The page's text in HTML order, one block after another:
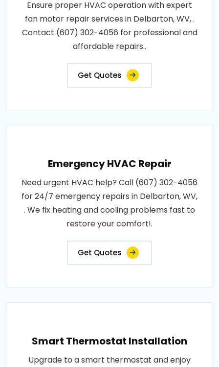
Ensure proper HVAC operation with expert
fan motor repair services in Delbarton, WV, .
Contact (607) 302-4056 for professional and
affordable repairs..
Get Quotes
Emergency HVAC Repair
Need urgent HVAC help? Call (607) 302-4056
for 24/7 emergency repairs in Delbarton, WV,
. We fix heating and cooling problems fast to
restore your comfort!.
Get Quotes
Smart Thermostat Installation
Upgrade to a smart thermostat and enjoy